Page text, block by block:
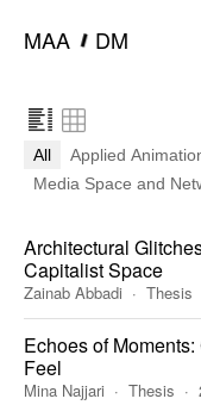
MAA━ DM
All Applied
Media Space and
Architectural
Capitalist Space
Zainab Abbadi Thesis
Echoes of
Feel
Mina Najjari Thesis